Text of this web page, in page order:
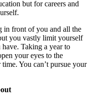
but for careers and
in front of you and all the
you vastly limit yourself
Taking a year to
your eyes to the
You can’t pursue your